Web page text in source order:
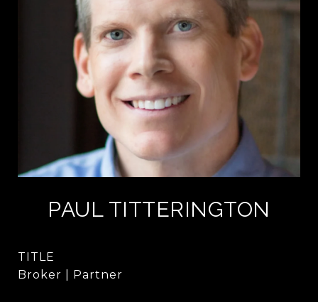
PAUL TITTERINGTON
TITLE
Broker | Partner